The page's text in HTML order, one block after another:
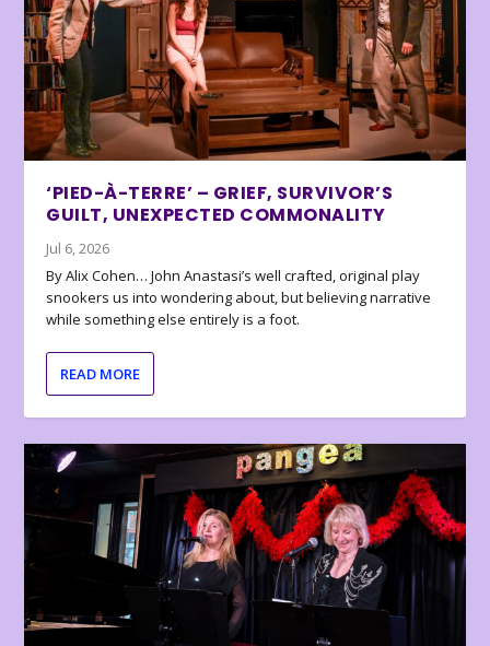
‘PIED-À-TERRE’ – GRIEF, SURVIVOR’S
GUILT, UNEXPECTED COMMONALITY
Jul 6, 2026
By Alix Cohen… John Anastasi’s well crafted, original play
snookers us into wondering about, but believing narrative
while something else entirely is a foot.
READ MORE